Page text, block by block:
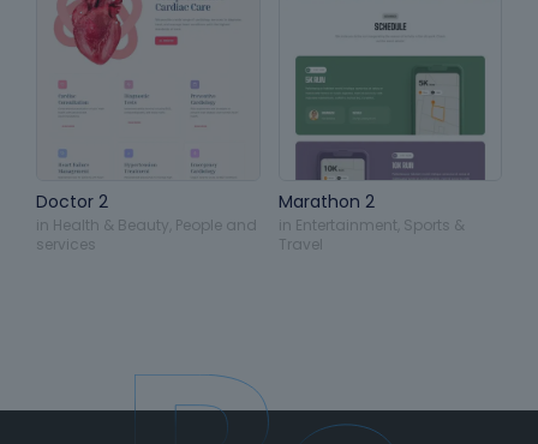
Doctor 2
in Health & Beauty People and
services
Marathon 2
in Entertainment Sports &
Travel